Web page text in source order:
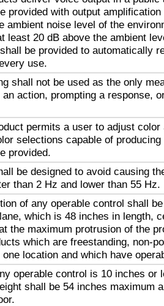
provided with output
ambient noise level of the
least 20 dB above the ambient
be provided to automatically
use.
shall not be used as the only
action, prompting a response,
permits a user to adjust
selections capable of
provided.
be designed to avoid causing
than 2 Hz and lower than 55 Hz.
of any operable control shall
which is 48 inches in length,
the maximum protrusion of the
which are freestanding, non-
location and which have
operable control is 10 inches or
shall be 54 inches maximum